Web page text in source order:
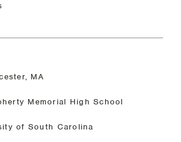
MA
Memorial High School
of South Carolina